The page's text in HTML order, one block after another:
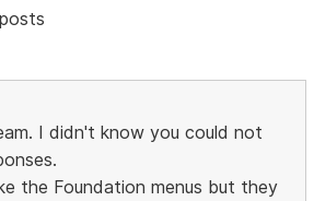
I didn't know you could not
the Foundation menus but they